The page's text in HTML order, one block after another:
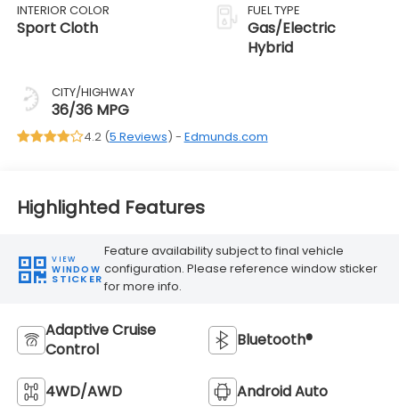
INTERIOR COLOR
Sport Cloth
CITY/HIGHWAY
36/36 MPG
FUEL TYPE
Gas/Electric
Hybrid
4.2 (5 Reviews) - Edmunds.com
Highlighted Features
VIEW
WINDOW
STICKER
Feature availability subject to final vehicle
configuration. Please reference window sticker
for more info.
Adaptive Cruise
Control
Bluetooth®
4WD/AWD Android Auto